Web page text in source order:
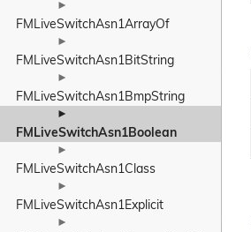
►
FMLiveSwitchAsn1ArrayOf
►
FMLiveSwitchAsn1BitString
►
FMLiveSwitchAsn1BmpString
►
FMLiveSwitchAsn1Boolean
►
FMLiveSwitchAsn1Class
►
FMLiveSwitchAsn1Explicit
►